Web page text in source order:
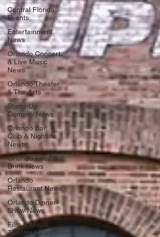
Central Florida
Events
Entertainment
News
Orlando Concert
& Live Music
News
Orlando Theater
& The Arts
Stand-Up
Comedy News
Orlando Bar,
Club & Nightlife
News
Orlando Food &
Drink News
Orlando
Restaurant News
Orlando Dinner
Show News
Film & Movie
Theater News